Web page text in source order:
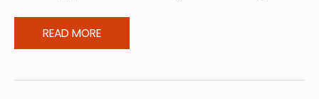
The
Right
READ MORE